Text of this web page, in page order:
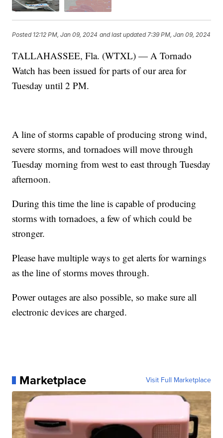
Posted 12:12 PM, Jan 09, 2024 and last updated 7:39 PM, Jan 09, 2024
TALLAHASSEE, Fla. (WTXL) — A Tornado
Watch has been issued for parts of our area for
Tuesday until 2 PM.
A line of storms capable of producing strong wind,
severe storms, and tornadoes will move through
Tuesday morning from west to east through Tuesday
afternoon.
During this time the line is capable of producing
storms with tornadoes, a few of which could be
stronger.
Please have multiple ways to get alerts for warnings
as the line of storms moves through.
Power outages are also possible, so make sure all
electronic devices are charged.
Marketplace Visit Full Marketplace